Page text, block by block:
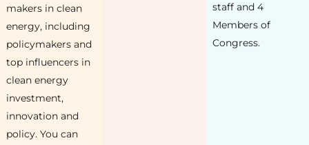
makers in clean
energy, including
policymakers and
top influencers in
clean energy
investment,
innovation and
policy. You can
staff and 4
Members of
Congress.